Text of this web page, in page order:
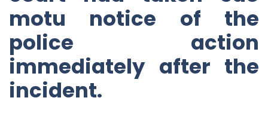
motu notice of the
police action
immediately after the
incident.